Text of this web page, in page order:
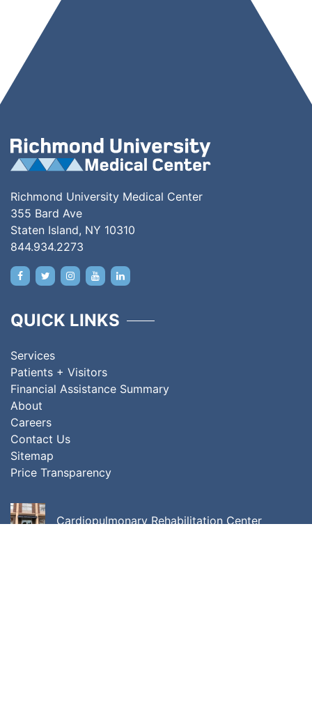
Richmond University Medical Center
355 Bard Ave
Staten Island, NY 10310
844.934.2273
QUICK LINKS
Services
Patients + Visitors
Financial Assistance Summary
About
Careers
Contact Us
Sitemap
Price Transparency
Cardiopulmonary Rehabilitation Center